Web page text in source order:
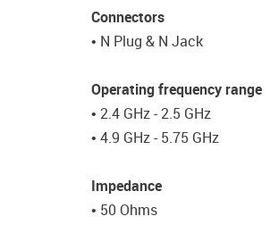
Connectors
• N Plug & N Jack
Operating frequency range
• 2.4 GHz - 2.5 GHz
• 4.9 GHz - 5.75 GHz
Impedance
• 50 Ohms